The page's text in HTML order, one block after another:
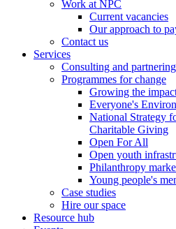
Work at NPC
Current vacancies
Our approach to
Contact us
Services
Consulting and partnering
Programmes for change
Growing the
Everyone's
National Strategy
Charitable Giving
Open For All
Open youth
Philanthropy
Young people's
Case studies
Hire our space
Resource hub